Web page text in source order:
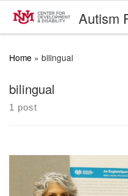
Skip to contentAutism
Home » bilingual
bilingual
1 post